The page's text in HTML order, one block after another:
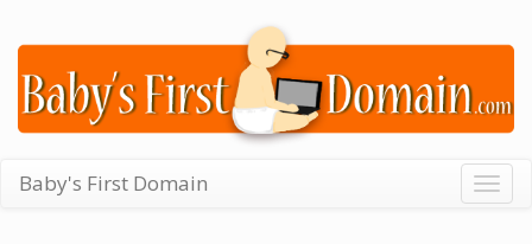
Baby's First Domain